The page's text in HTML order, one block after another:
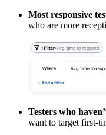
Most responsive
who are more
Testers who
want to target first-